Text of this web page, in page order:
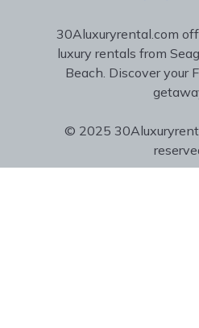
30Aluxuryrental.com
luxury rentals from
Beach. Discover your
© 2025